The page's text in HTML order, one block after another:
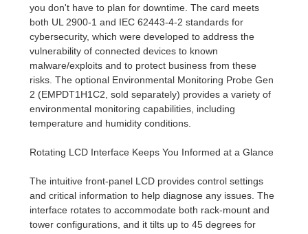
you don't have to plan for downtime. The card meets
both UL 2900-1 and IEC 62443-4-2 standards for
cybersecurity, which were developed to address the
vulnerability of connected devices to known
malware/exploits and to protect business from these
risks. The optional Environmental Monitoring Probe Gen
2 (EMPDT1H1C2, sold separately) provides a variety of
environmental monitoring capabilities, including
temperature and humidity conditions.
Rotating LCD Interface Keeps You Informed at a Glance
The intuitive front-panel LCD provides control settings
and critical information to help diagnose any issues. The
interface rotates to accommodate both rack-mount and
tower configurations, and it tilts up to 45 degrees for